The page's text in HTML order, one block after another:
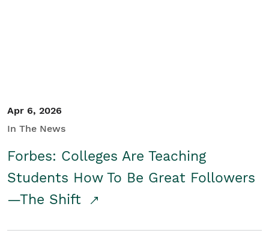
Apr 6, 2026
In The News
Forbes: Colleges Are Teaching
Students How To Be Great Followers
—The Shift